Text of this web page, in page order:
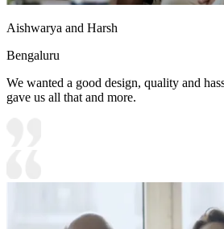
Aishwarya and Harsh
Bengaluru
We wanted a good design, quality and
gave us all that and more.